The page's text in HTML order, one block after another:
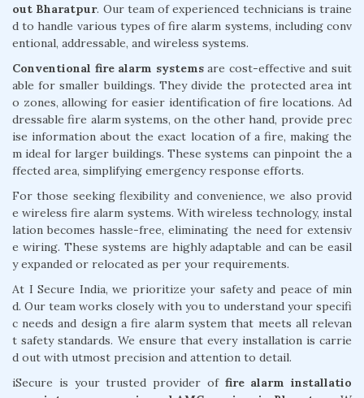
out Bharatpur. Our team of experienced technicians is traine
d to handle various types of fire alarm systems, including conv
entional, addressable, and wireless systems.
Conventional fire alarm systemsare cost-effective and suit
able for smaller buildings. They divide the protected area int
o zones, allowing for easier identification of fire locations. Ad
dressable fire alarm systems, on the other hand, provide prec
ise information about the exact location of a fire, making the
m ideal for larger buildings. These systems can pinpoint the a
ffected area, simplifying emergency response efforts.
For those seeking flexibility and convenience, we also provid
e wireless fire alarm systems. With wireless technology, instal
lation becomes hassle-free, eliminating the need for extensiv
e wiring. These systems are highly adaptable and can be easil
y expanded or relocated as per your requirements.
At I Secure India, we prioritize your safety and peace of min
d. Our team works closely with you to understand your specifi
c needs and design a fire alarm system that meets all relevan
t safety standards. We ensure that every installation is carrie
d out with utmost precision and attention to detail.
iSecure is your trusted provider of fire alarm installatio